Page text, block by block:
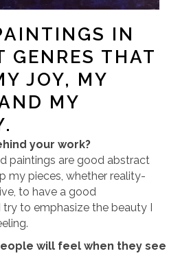
IN
GENRES THAT
JOY, MY
MY
your work?
paintings are good abstract
my pieces, whether reality-
to have a good
to emphasize the beauty I
will feel when they see